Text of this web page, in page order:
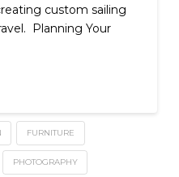
custom sailing
Planning Your
FURNITURE
PHOTOGRAPHY